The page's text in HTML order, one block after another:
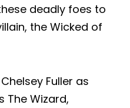
deadly foes to
the Wicked of
Fuller as
The Wizard,